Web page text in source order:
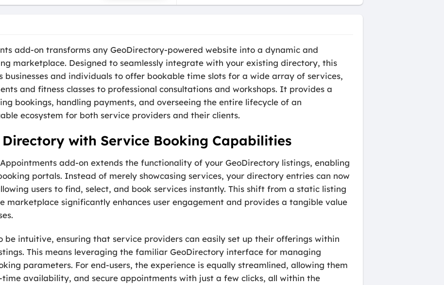
add-on transforms any GeoDirectory-powered website into a dynamic and
marketplace. Designed to seamlessly integrate with your existing directory, this
businesses and individuals to offer bookable time slots for a wide array of services,
and fitness classes to professional consultations and workshops. It provides a
bookings, handling payments, and overseeing the entire lifecycle of an
ecosystem for both service providers and their clients.
Directory with Service Booking Capabilities
add-on extends the functionality of your GeoDirectory listings, enabling
portals. Instead of merely showcasing services, your directory entries can now
users to find, select, and book services instantly. This shift from a static listing
marketplace significantly enhances user engagement and provides a tangible value
be intuitive, ensuring that service providers can easily set up their offerings within
This means leveraging the familiar GeoDirectory interface for managing
parameters. For end-users, the experience is equally streamlined, allowing them
availability, and secure appointments with just a few clicks, all within the